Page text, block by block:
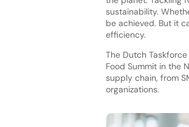
sustainability.
be achieved. But it
efficiency.
The Dutch
Food Summit in the
supply chain, from
organizations.